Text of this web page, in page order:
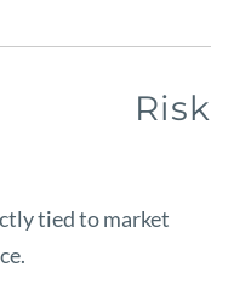
Risk
tied to market